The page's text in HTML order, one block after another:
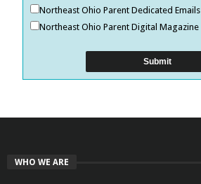
Northeast Ohio Parent Dedicated Emails
Northeast Ohio Parent Digital Magazine
WHO WE ARE